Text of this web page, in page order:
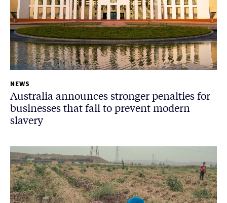
NEWS
Australia announces stronger penalties for
businesses that fail to prevent modern
slavery